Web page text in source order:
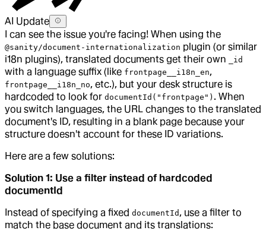
AI Update
I can see the issue you're facing! When using the
@sanity/document-internationalization plugin (or similar
i18n plugins), translated documents get their own
_id
with a language suffix (like frontpage__i18n_en,
frontpage__i18n_no, etc.), but your desk structure is
hardcoded to look for documentId("frontpage") . When
you switch languages, the URL changes to the translated
document's ID, resulting in a blank page because your
structure doesn't account for these ID variations.
Here are a few solutions:
Solution 1: Use a filter instead of hardcoded
documentId
Instead of specifying a fixed documentId , use a filter to
match the base document and its translations: